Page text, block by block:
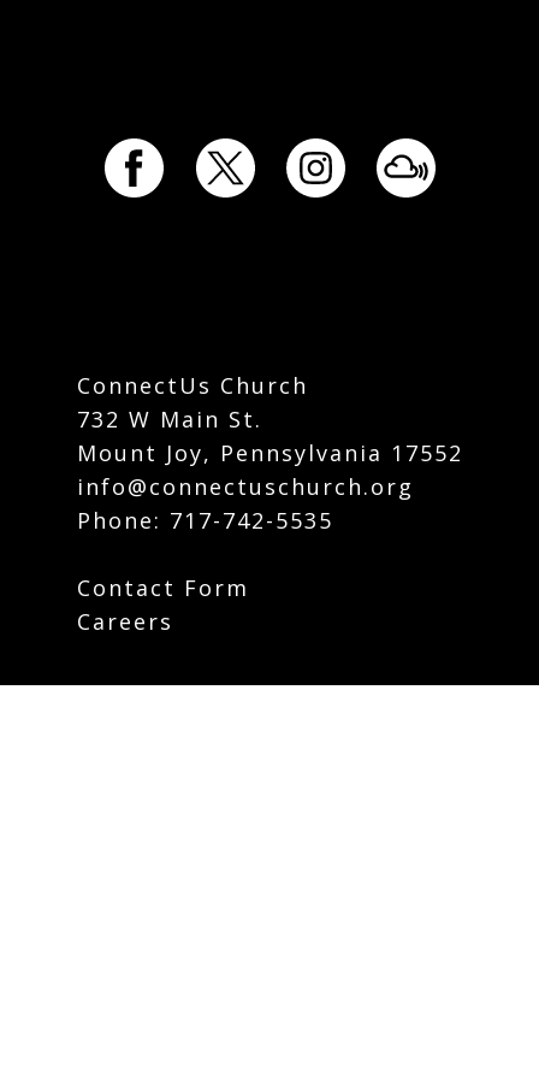
ConnectUs Church
732 W Main St.
Mount Joy, Pennsylvania 17552
info@connectuschurch.org
Phone: 717-742-5535
Contact Form
Careers